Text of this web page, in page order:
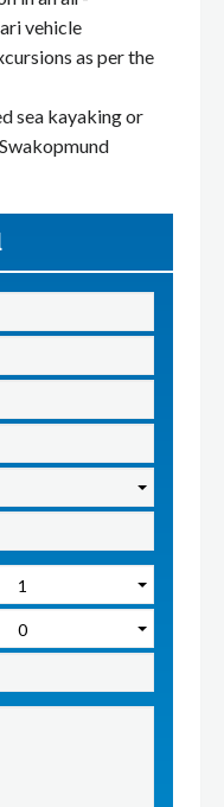
vehicle
as per the
sea kayaking or